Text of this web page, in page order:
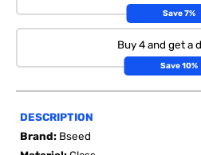
Save 7%
Buy 4 and get a
Save 10%
DESCRIPTION
Brand: Bseed